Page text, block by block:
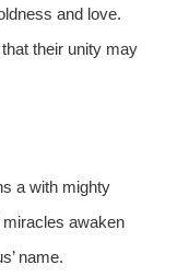
and love.
their unity may
a with mighty
awaken
name.